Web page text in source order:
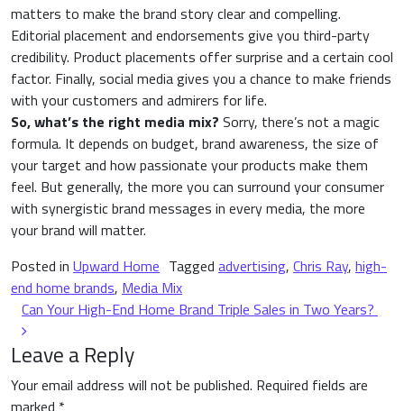
matters to make the brand story clear and compelling.
Editorial placement and endorsements give you third-party
credibility. Product placements offer surprise and a certain cool
factor. Finally, social media gives you a chance to make friends
with your customers and admirers for life.
So, what’s the right media mix? Sorry, there’s not a magic
formula. It depends on budget, brand awareness, the size of
your target and how passionate your products make them
feel. But generally, the more you can surround your consumer
with synergistic brand messages in every media, the more
your brand will matter.
Posted in Upward Home Tagged advertising, Chris Ray, high-
end home brands, Media Mix
Post navigation
Can Your High-End Home Brand Triple Sales in Two Years?
Leave a Reply
Your email address will not be published. Required fields are
marked *